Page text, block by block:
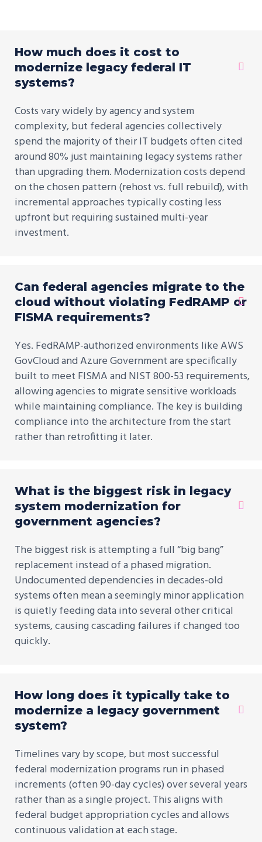
How much does it cost to
modernize legacy federal IT
systems?
Costs vary widely by agency and system
complexity, but federal agencies collectively
spend the majority of their IT budgets often cited
around 80% just maintaining legacy systems rather
than upgrading them. Modernization costs depend
on the chosen pattern (rehost vs. full rebuild), with
incremental approaches typically costing less
upfront but requiring sustained multi-year
investment.
Can federal agencies migrate to the
cloud without violating FedRAMP or
FISMA requirements?
Yes. FedRAMP-authorized environments like AWS
GovCloud and Azure Government are specifically
built to meet FISMA and NIST 800-53 requirements,
allowing agencies to migrate sensitive workloads
while maintaining compliance. The key is building
compliance into the architecture from the start
rather than retrofitting it later.
What is the biggest risk in legacy
system modernization for
government agencies?
The biggest risk is attempting a full “big bang”
replacement instead of a phased migration.
Undocumented dependencies in decades-old
systems often mean a seemingly minor application
is quietly feeding data into several other critical
systems, causing cascading failures if changed too
quickly.
How long does it typically take to
modernize a legacy government
system?
Timelines vary by scope, but most successful
federal modernization programs run in phased
increments (often 90-day cycles) over several years
rather than as a single project. This aligns with
federal budget appropriation cycles and allows
continuous validation at each stage.